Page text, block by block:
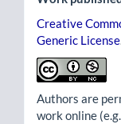
Creative
Generic License
Authors are
work online